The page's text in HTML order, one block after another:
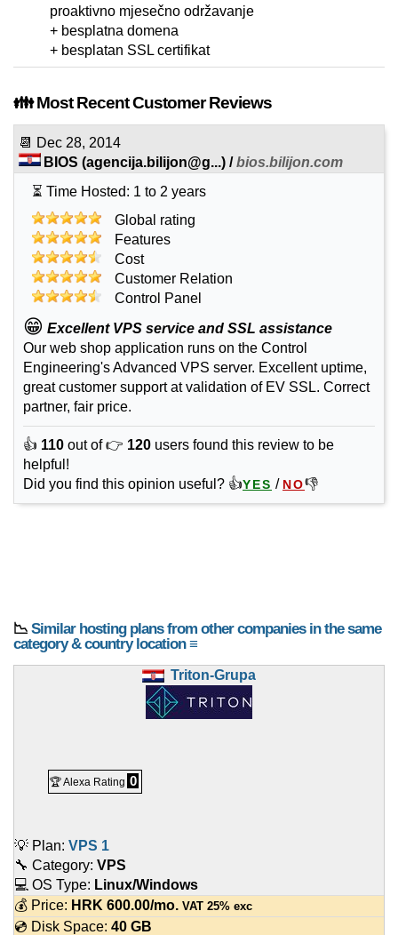
proaktivno mjesečno održavanje
+ besplatna domena
+ besplatan SSL certifikat
👪 Most Recent Customer Reviews
📆 Dec 28, 2014
BIOS (agencija.bilijon@g...) /bios.bilijon.com
⏳ Time Hosted: 1 to 2 years
Global rating
Features
Cost
Customer Relation
Control Panel
😁 Excellent VPS service and SSL assistance
Our web shop application runs on the Control
Engineering's Advanced VPS server. Excellent uptime,
great customer support at validation of EV SSL. Correct
partner, fair price.
👍 110 out of 👉 120 users found this review to be
helpful!
Did you find this opinion useful? 👍YES / NO👎
📉 Similar hosting plans from other companies in the same
category & country location ≡
Triton-Grupa
🏆 Alexa Rating 0
💡 Plan: VPS 1
🔧 Category: VPS
💻 OS Type: Linux/Windows
💰 Price: HRK 600.00/mo. VAT 25% exc
💿 Disk Space: 40 GB